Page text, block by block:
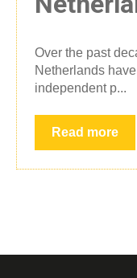
Over the past
Netherlands
independent p...
Read more